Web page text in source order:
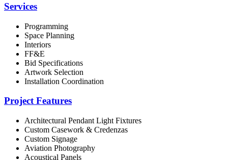
Services
Programming
Space Planning
Interiors
FF&E
Bid Specifications
Artwork Selection
Installation Coordination
Project Features
Architectural Pendant Light Fixtures
Custom Casework & Credenzas
Custom Signage
Aviation Photography
Acoustical Panels